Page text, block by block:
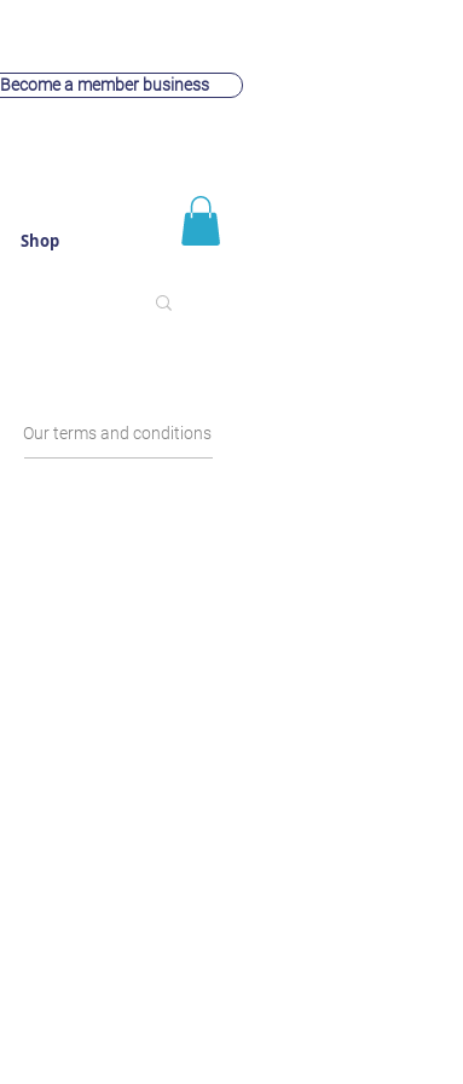
Become a member business
Shop
Our terms and conditions